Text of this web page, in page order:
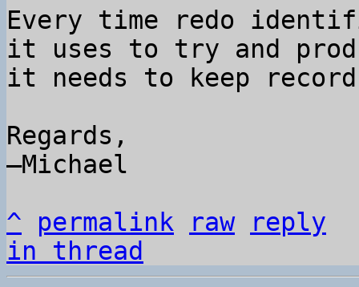
Every time redo
it uses to try and
it needs to keep
Regards,
–Michael
^
permalink raw
reply
in thread